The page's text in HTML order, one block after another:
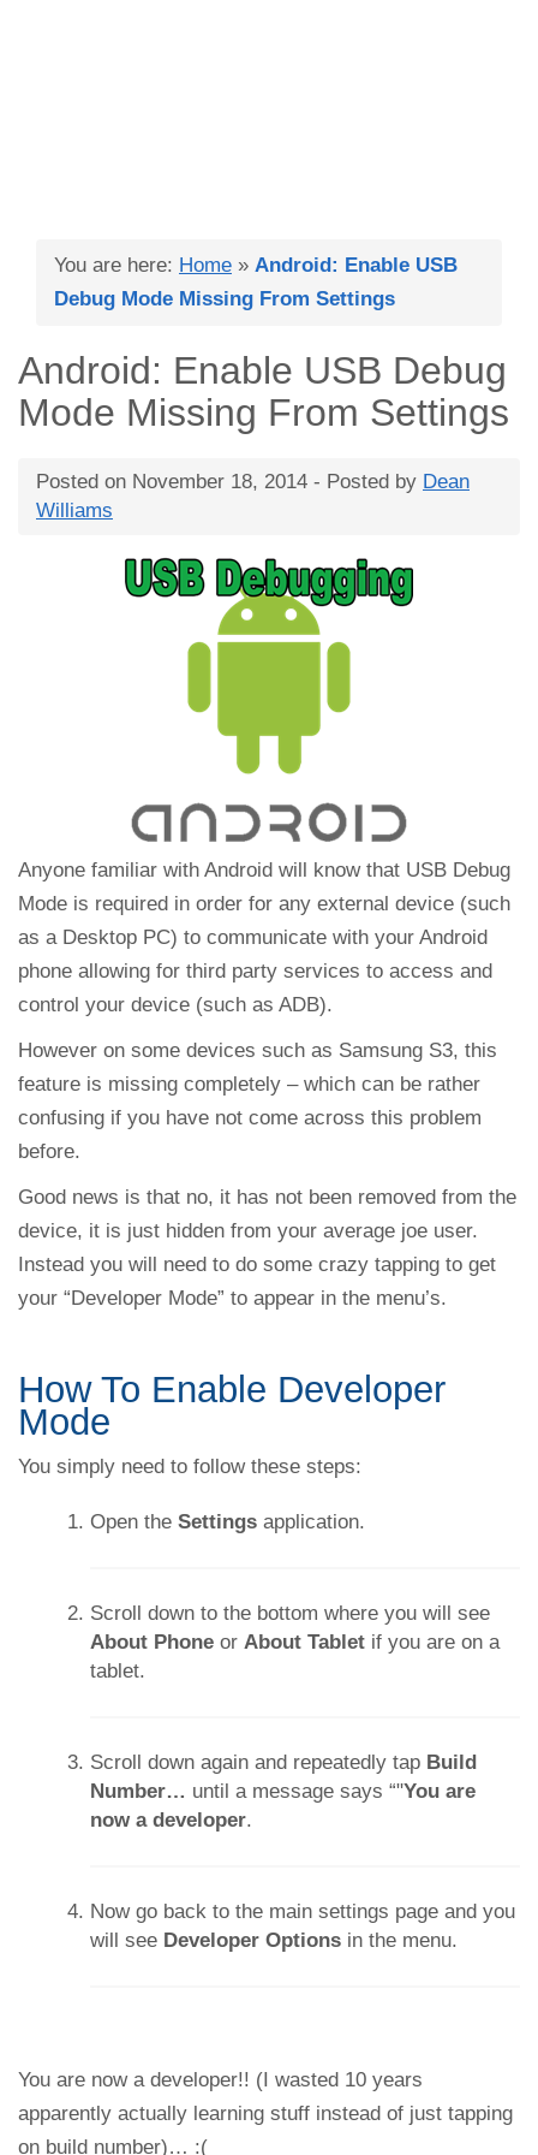
You are here: Home » Android: Enable USB
Debug Mode Missing From Settings
Android: Enable USB Debug
Mode Missing From Settings
Posted on November 18, 2014 - Posted by Dean
Williams
Anyone familiar with Android will know that USB Debug
Mode is required in order for any external device (such
as a Desktop PC) to communicate with your Android
phone allowing for third party services to access and
control your device (such as ADB).
However on some devices such as Samsung S3, this
feature is missing completely – which can be rather
confusing if you have not come across this problem
before.
Good news is that no, it has not been removed from the
device, it is just hidden from your average joe user.
Instead you will need to do some crazy tapping to get
your “Developer Mode” to appear in the menu’s.
How To Enable Developer
Mode
You simply need to follow these steps:
Open the Settings application.
Scroll down to the bottom where you will see
About Phone or About Tablet if you are on a
tablet.
Scroll down again and repeatedly tap Build
Number… until a message says “"You are
now a developer.
Now go back to the main settings page and you
will see Developer Options in the menu.
You are now a developer!! (I wasted 10 years
apparently actually learning stuff instead of just tapping
on build number)… :(